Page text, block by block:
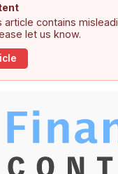
article contains
let us know.